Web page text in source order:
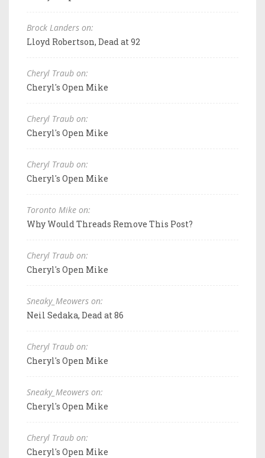
Brock Landers on:
Lloyd Robertson, Dead at 92
Cheryl Traub on:
Cheryl's Open Mike
Cheryl Traub on:
Cheryl's Open Mike
Cheryl Traub on:
Cheryl's Open Mike
Toronto Mike on:
Why Would Threads Remove This Post?
Cheryl Traub on:
Cheryl's Open Mike
Sneaky_Meowers on:
Neil Sedaka, Dead at 86
Cheryl Traub on:
Cheryl's Open Mike
Sneaky_Meowers on:
Cheryl's Open Mike
Cheryl Traub on:
Cheryl's Open Mike